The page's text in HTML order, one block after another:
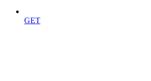
GET